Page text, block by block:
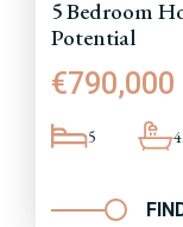
5 Bedroom
Potential
€790,000
5 4